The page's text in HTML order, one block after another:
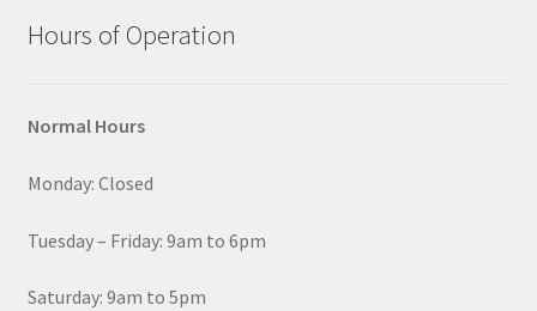
Hours of Operation
Normal Hours
Monday: Closed
Tuesday – Friday: 9am to 6pm
Saturday: 9am to 5pm